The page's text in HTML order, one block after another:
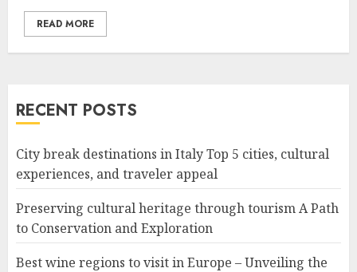
READ MORE
RECENT POSTS
City break destinations in Italy Top 5 cities, cultural
experiences, and traveler appeal
Preserving cultural heritage through tourism A Path
to Conservation and Exploration
Best wine regions to visit in Europe – Unveiling the